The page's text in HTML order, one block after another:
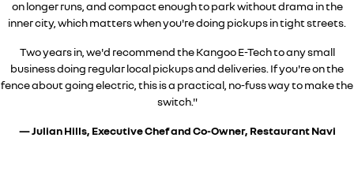
on longer runs, and compact enough to park without drama in the
inner city, which matters when you're doing pickups in tight streets.
Two years in, we'd recommend the Kangoo E-Tech to any small
business doing regular local pickups and deliveries. If you're on the
fence about going electric, this is a practical, no-fuss way to make the
switch."
— Julian Hills, Executive Chef and Co-Owner, Restaurant Navi